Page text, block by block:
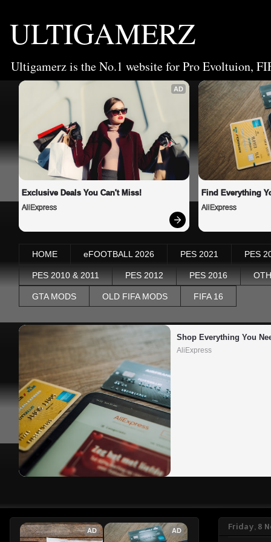
ULTIGAMERZ
Ultigamerz is the No.1 website for Pro Evoltuion,
AD
Exclusive Deals You Can't Miss!
AliExpress
Find Everything
AliExpress
HOME eFOOTBALL 2026 PES 2021 PES
PES 2010 & 2011 PES 2012 PES 2016
GTA MODS OLD FIFA MODS FIFA 16
Shop Everything You
AliExpress
Friday, 8
AD AD